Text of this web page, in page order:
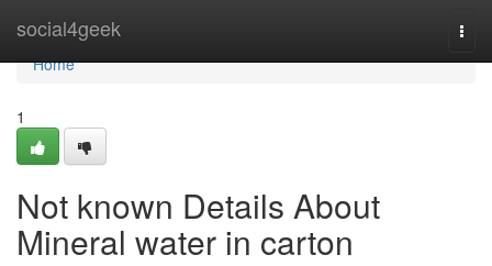
social4geek
Home
Home
1
Not known Details About
Mineral water in carton